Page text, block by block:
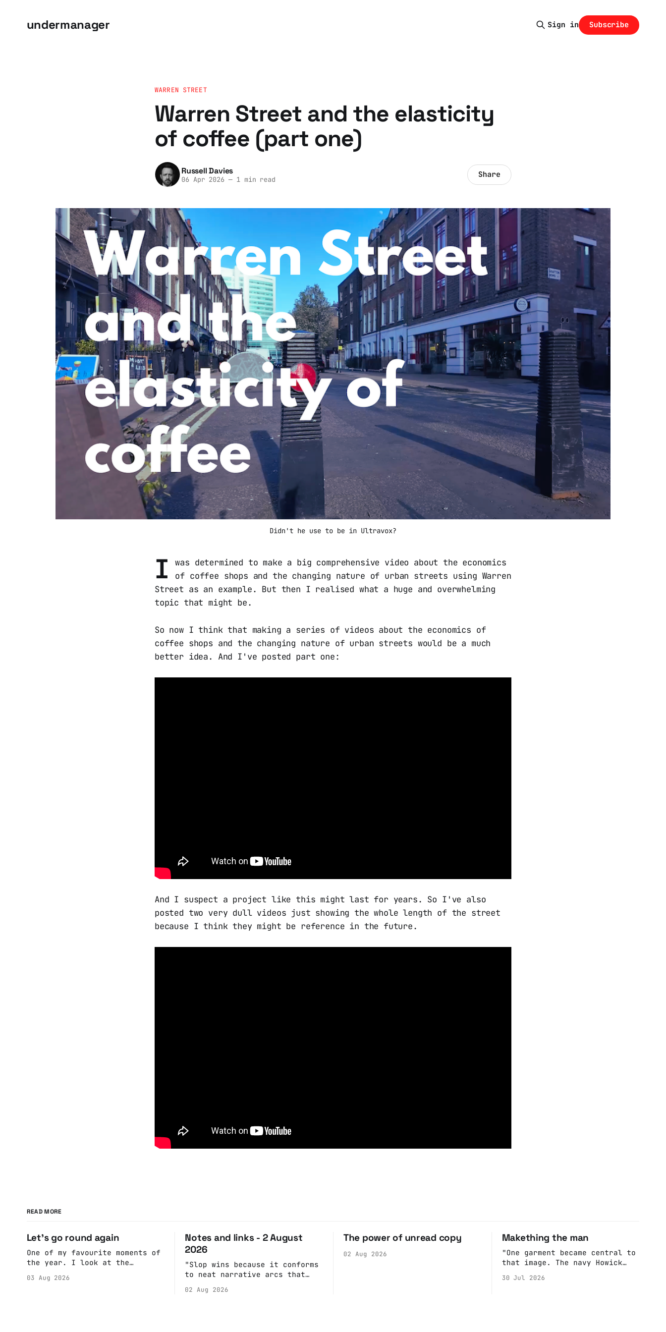
undermanager Sign in Subscribe
WARREN STREET
Warren Street and the elasticity
of coffee (part one)
Russell Davies
06 Apr 2026 —1 min read Share
Didn't he use to be in Ultravox?
I
was determined to make a big comprehensive video about the economics
of coffee shops and the changing nature of urban streets using Warren
Street as an example. But then I realised what a huge and overwhelming
topic that might be.
So now I think that making a series of videos about the economics of
coffee shops and the changing nature of urban streets would be a much
better idea. And I've posted part one:
And I suspect a project like this might last for years. So I've also
posted two very dull videos just showing the whole length of the street
because I think they might be reference in the future.
READ MORE
Let's go round again
One of my favourite moments of
the year. I look at the
Anne if she's got anything on.
03 Aug 2026
Notes and links - 2 August
2026
"Slop wins because it conforms
to neat narrative arcs that
cohesive stories: At crime
02 Aug 2026
The power of unread copy
02 Aug 2026
Makething the man
"One garment became central to
that image. The navy Howick
Tier 3 dispute in October 2020
30 Jul 2026